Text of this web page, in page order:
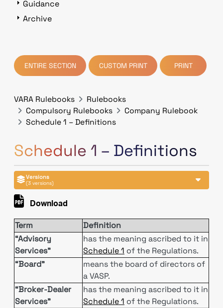
ENTIRE SECTION CUSTOM PRINT PRINT
VARA Rulebooks
Rulebooks
Compulsory Rulebooks
Company Rulebook
Schedule 1 – Definitions
Schedule 1 – Definitions
Versions
(3 versions)
Download
Term
Definition
“Advisory
Services”
has the meaning ascribed to it in
Schedule 1 of the Regulations.
“Board”
means the board of directors of
a VASP.
“Broker-Dealer
Services”
has the meaning ascribed to it in
Schedule 1 of the Regulations.
Guidance
Archive